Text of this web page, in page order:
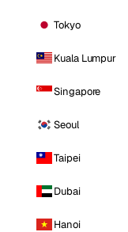
Tokyo
Kuala Lumpur
Singapore
Seoul
Taipei
Dubai
Hanoi